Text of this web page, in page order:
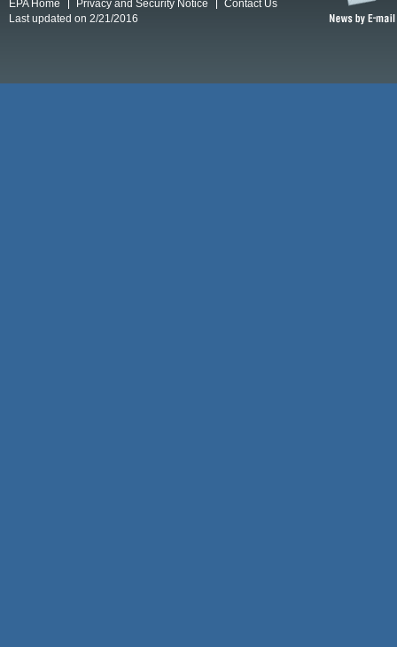
EPA Home Privacy and Security Notice
Contact Us
Last updated on 2/21/2016